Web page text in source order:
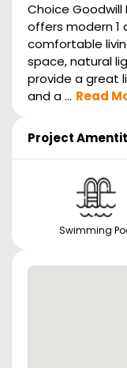
Choice Goodwill
offers modern 1
comfortable
space, natural
provide a great
and a ... Read
Project